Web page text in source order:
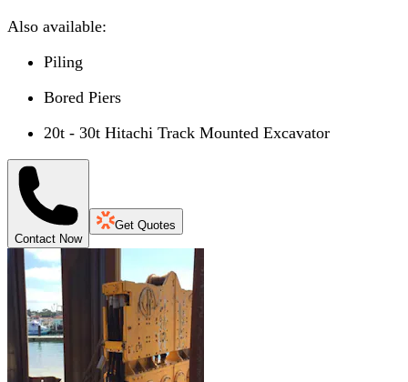
Also available:
Piling
Bored Piers
20t - 30t Hitachi Track Mounted Excavator
Contact Now
Get Quotes